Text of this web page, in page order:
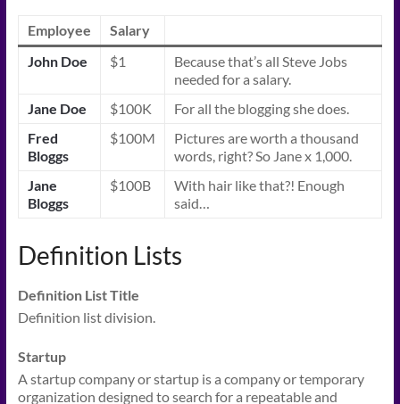
Employee
Salary
John Doe
$1
Because that’s all Steve Jobs
needed for a salary.
Jane Doe
$100K
For all the blogging she does.
Fred
Bloggs
$100M
Pictures are worth a thousand
words, right? So Jane x 1,000.
Jane
Bloggs
$100B
With hair like that?! Enough
said…
Definition Lists
Definition List Title
Definition list division.
Startup
A startup company or startup is a company or temporary
organization designed to search for a repeatable and